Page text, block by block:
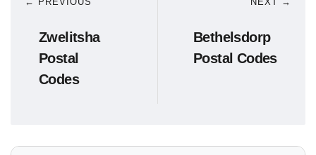
Zwelitsha
Postal
Codes
Bethelsdorp
Postal Codes